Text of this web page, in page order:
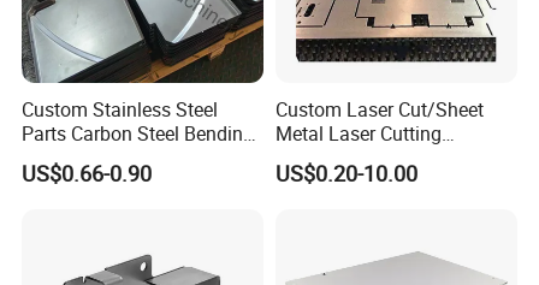
Custom Stainless Steel
Parts Carbon Steel Bending
Punching Precision Sheet
Metal Fabrication
US$0.66-0.90
Custom Laser Cut/Sheet
Metal Laser Cutting
Services/Steel Laser Cut
US$0.20-10.00